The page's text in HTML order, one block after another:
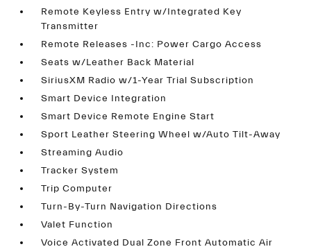
Remote Keyless Entry w/Integrated Key
Transmitter
Remote Releases -Inc: Power Cargo Access
Seats w/Leather Back Material
SiriusXM Radio w/1-Year Trial Subscription
Smart Device Integration
Smart Device Remote Engine Start
Sport Leather Steering Wheel w/Auto Tilt-Away
Streaming Audio
Tracker System
Trip Computer
Turn-By-Turn Navigation Directions
Valet Function
Voice Activated Dual Zone Front Automatic Air